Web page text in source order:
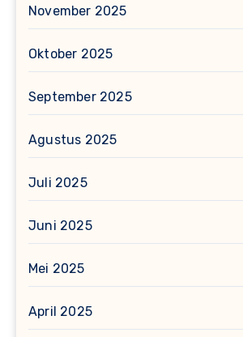
November 2025
Oktober 2025
September 2025
Agustus 2025
Juli 2025
Juni 2025
Mei 2025
April 2025